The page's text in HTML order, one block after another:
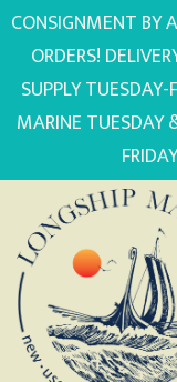
CONSIGNMENT BY
ORDERS!
SUPPLY
MARINE TUESDAY